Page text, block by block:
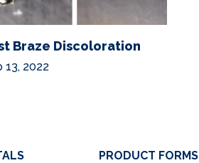
Braze Discoloration
13, 2022
PRODUCT FORMS